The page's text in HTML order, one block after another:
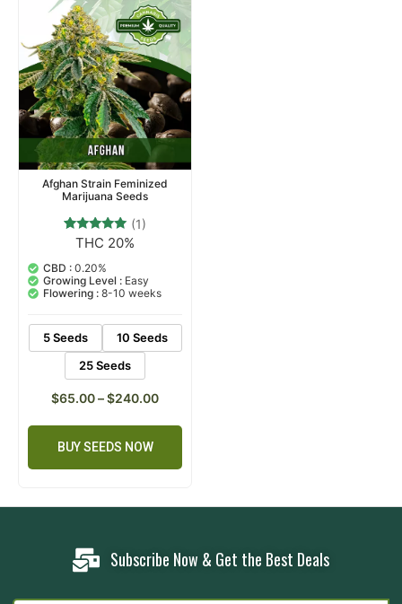
Afghan Strain Feminized
Marijuana Seeds
Rated
out of 5
based on
customer
rating
(1)
THC 20%
CBD : 0.20%
Growing Level : Easy
Flowering : 8-10 weeks
5 Seeds
10 Seeds
25 Seeds
$65.00–$240.00
BUY SEEDS NOW
Subscribe Now & Get the Best Deals